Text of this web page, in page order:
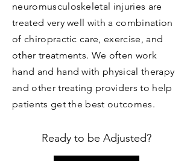
neuromusculoskeletal injuries are
treated very well with a combination
of chiropractic care, exercise, and
other treatments. We often work
hand and hand with physical therapy
and other treating providers to help
patients get the best outcomes.
Ready to be Adjusted?